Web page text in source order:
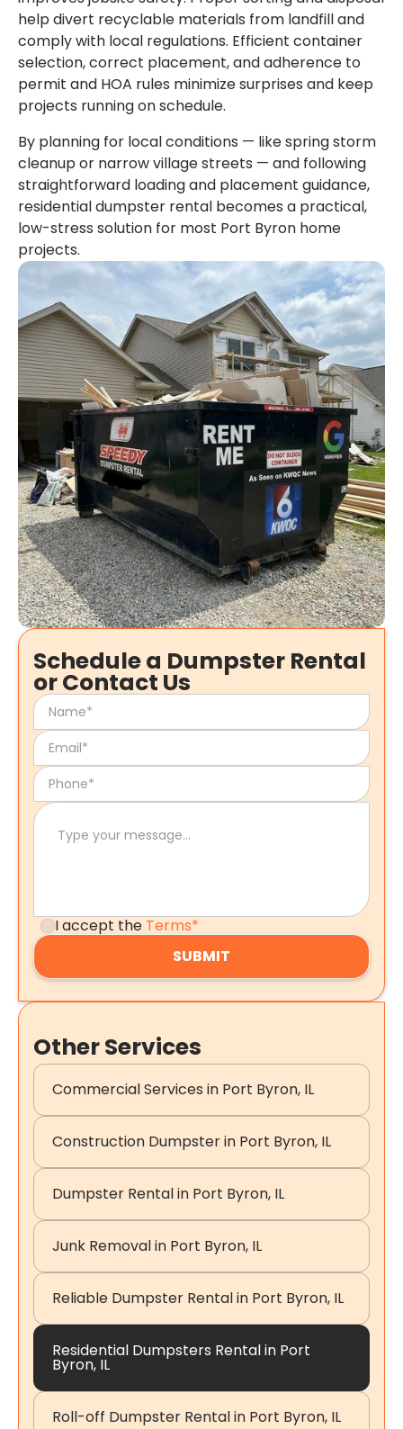
help divert recyclable materials from landfill and
comply with local regulations. Efficient container
selection, correct placement, and adherence to
permit and HOA rules minimize surprises and keep
projects running on schedule.
By planning for local conditions — like spring storm
cleanup or narrow village streets — and following
straightforward loading and placement guidance,
residential dumpster rental becomes a practical,
low-stress solution for most Port Byron home
projects.
Schedule a Dumpster Rental
or Contact Us
I accept the Terms*
Other Services
Commercial Services in Port Byron, IL
Construction Dumpster in Port Byron, IL
Dumpster Rental in Port Byron, IL
Junk Removal in Port Byron, IL
Reliable Dumpster Rental in Port Byron, IL
Residential Dumpsters Rental in Port
Byron, IL
Roll-off Dumpster Rental in Port Byron, IL